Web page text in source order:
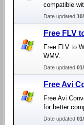
compatible
Date updated:
Free FLV
Free FLV to
WMV.
Date updated:
Free Avi
Free Avi
for better
Date updated: